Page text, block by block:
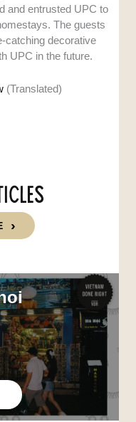
and entrusted UPC to
The guests
catching decorative
UPC in the future.
(Translated)